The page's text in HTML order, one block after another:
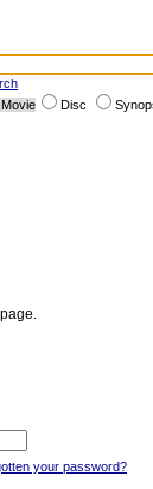
Movie
Disc
your password?